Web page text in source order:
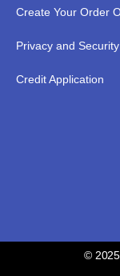
Create Your Order
Privacy and Security
Credit Application
©